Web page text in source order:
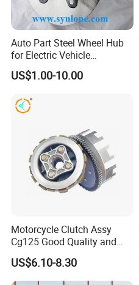
Auto Part Steel Wheel Hub
for Electric Vehicle
Accessories
US$1.00-10.00
Motorcycle Clutch Assy
Cg125 Good Quality and
Stable Status
US$6.10-8.30